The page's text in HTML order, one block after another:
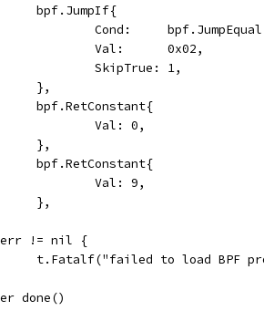
		bpf.JumpIf{
Cond:
			Val:      0x02,
			SkipTrue: 1,
		},
		bpf.RetConstant{
			Val: 0,
		},
		bpf.RetConstant{
			Val: 9,
		},
err != nil {
t.Fatalf("failed to load BPF
done()